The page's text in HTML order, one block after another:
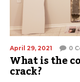
April 29, 2021 0
What is the
crack?